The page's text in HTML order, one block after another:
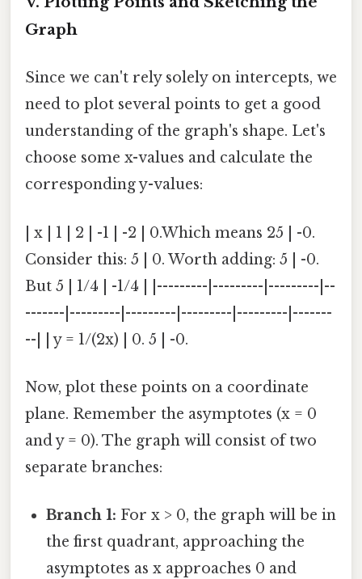
Graph
Since we can't rely solely on intercepts, we
need to plot several points to get a good
understanding of the graph's shape. Let's
choose some x-values and calculate the
corresponding y-values:
| x | 1 | 2 | -1 | -2 | 0.Which means 25 | -0.
Consider this: 5 | 0. Worth adding: 5 | -0.
But 5 | 1/4 | -1/4 | |---------|---------|---------|--
-------|---------|---------|---------|---------|-------
--| | y = 1/(2x) | 0. 5 | -0.
Now, plot these points on a coordinate
plane. Remember the asymptotes (x = 0
and y = 0). The graph will consist of two
separate branches:
Branch 1: For x > 0, the graph will be in
the first quadrant, approaching the
asymptotes as x approaches 0 and